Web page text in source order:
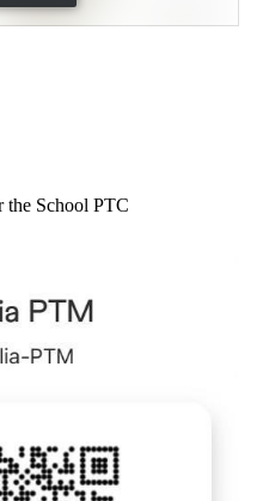
the School PTC